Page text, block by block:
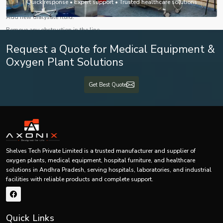
Solutions:
Add new dialysate fluid.
Remove any obstruction in the line.
Consult technical service if the pump is faulty.
5. Air Bubble Detection Alarm
Loose connection in the tubing
Improper priming
Solutions:
Break the air bubble through priming the machine.
Tighten all connections.
Repeat priming the blood line.
Preventive Maintenance Recommendations
Quick response • Expert support • Trusted healthcare solutions
Request a Quote for Medical Equipment &
Oxygen Plant Solutions
Get Best Quote
Shelves Tech Private Limited is a trusted manufacturer and supplier of
oxygen plants, medical equipment, hospital furniture, and healthcare
solutions in Andhra Pradesh, serving hospitals, laboratories, and industrial
facilities with reliable products and complete support.
Quick Links